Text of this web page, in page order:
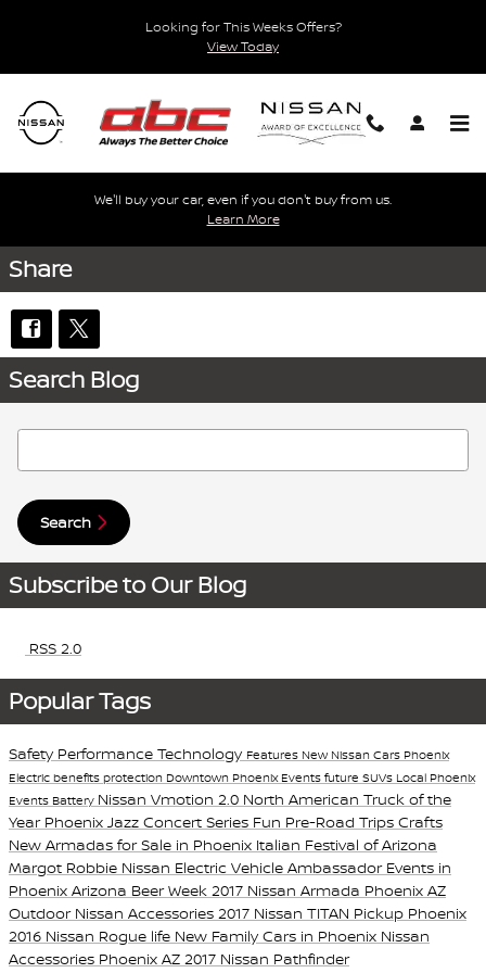
Looking for This Weeks Offers?
View Today
We'll buy your car, even if you don't buy from us.
Learn More
Share
Search Blog
Search Blog
Search
Subscribe to Our Blog
RSS 2.0
Popular Tags
Safety Performance Technology Features New Nissan Cars Phoenix
Electric benefits protection Downtown Phoenix Events future SUVs Local Phoenix
Events Battery Nissan Vmotion 2.0 North American Truck of the
Year Phoenix Jazz Concert Series Fun Pre-Road Trips Crafts
New Armadas for Sale in Phoenix Italian Festival of Arizona
Margot Robbie Nissan Electric Vehicle Ambassador Events in
Phoenix Arizona Beer Week 2017 Nissan Armada Phoenix AZ
Outdoor Nissan Accessories 2017 Nissan TITAN Pickup Phoenix
2016 Nissan Rogue life New Family Cars in Phoenix Nissan
Accessories Phoenix AZ 2017 Nissan Pathfinder